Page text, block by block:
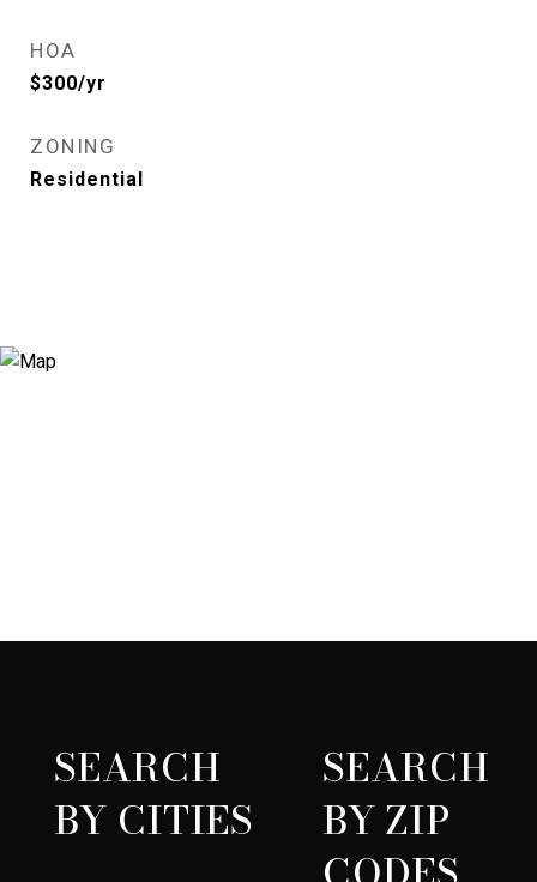
HOA
$300/yr
ZONING
Residential
SEARCH
BY CITIES
SEARCH
BY ZIP